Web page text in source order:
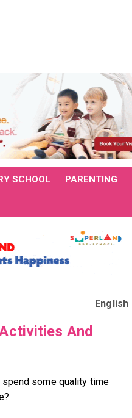
SCHOOL PARENTING
English
And
some quality time